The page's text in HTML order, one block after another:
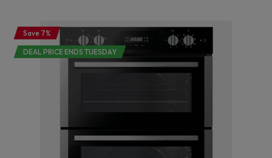
Save 7%
DEAL PRICE ENDS TUESDAY